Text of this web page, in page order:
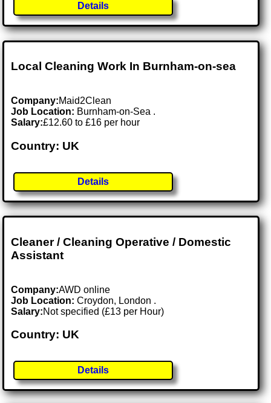
Details
Local Cleaning Work In Burnham-on-sea
Company:Maid2Clean
Job Location: Burnham-on-Sea .
Salary:£12.60 to £16 per hour
Country: UK
Details
Cleaner / Cleaning Operative / Domestic
Assistant
Company:AWD online
Job Location:Croydon, London .
Salary:Not specified (£13 per Hour)
Country: UK
Details